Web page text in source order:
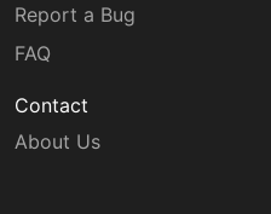
Report a Bug
FAQ
Contact
About Us